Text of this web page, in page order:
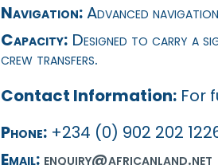
Navigation:Advanced
Capacity: Designed to carry a
crew transfers.
Contact Information: For
Phone: +234 (0) 902 202
Email: enquiry@africanland.net